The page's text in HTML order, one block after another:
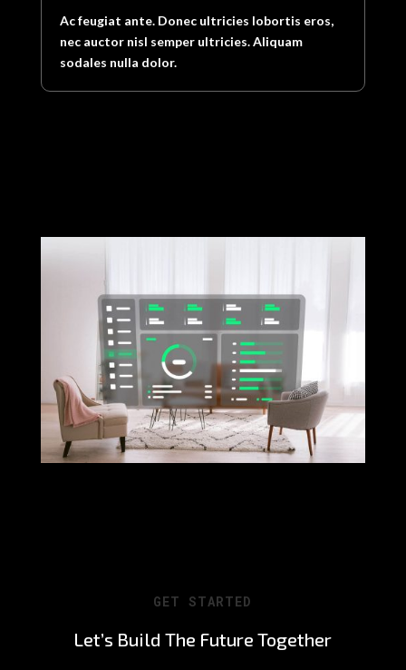
Ac feugiat ante. Donec ultricies lobortis eros,
nec auctor nisl semper ultricies. Aliquam
sodales nulla dolor.
GET STARTED
Let’s Build The Future Together